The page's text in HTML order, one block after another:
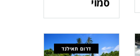
דרום תאילנד